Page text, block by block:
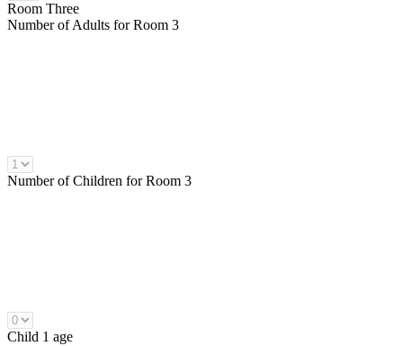
Room Three
Number ofAdults for Room 3
Number ofChildren for Room 3
Child 1 age